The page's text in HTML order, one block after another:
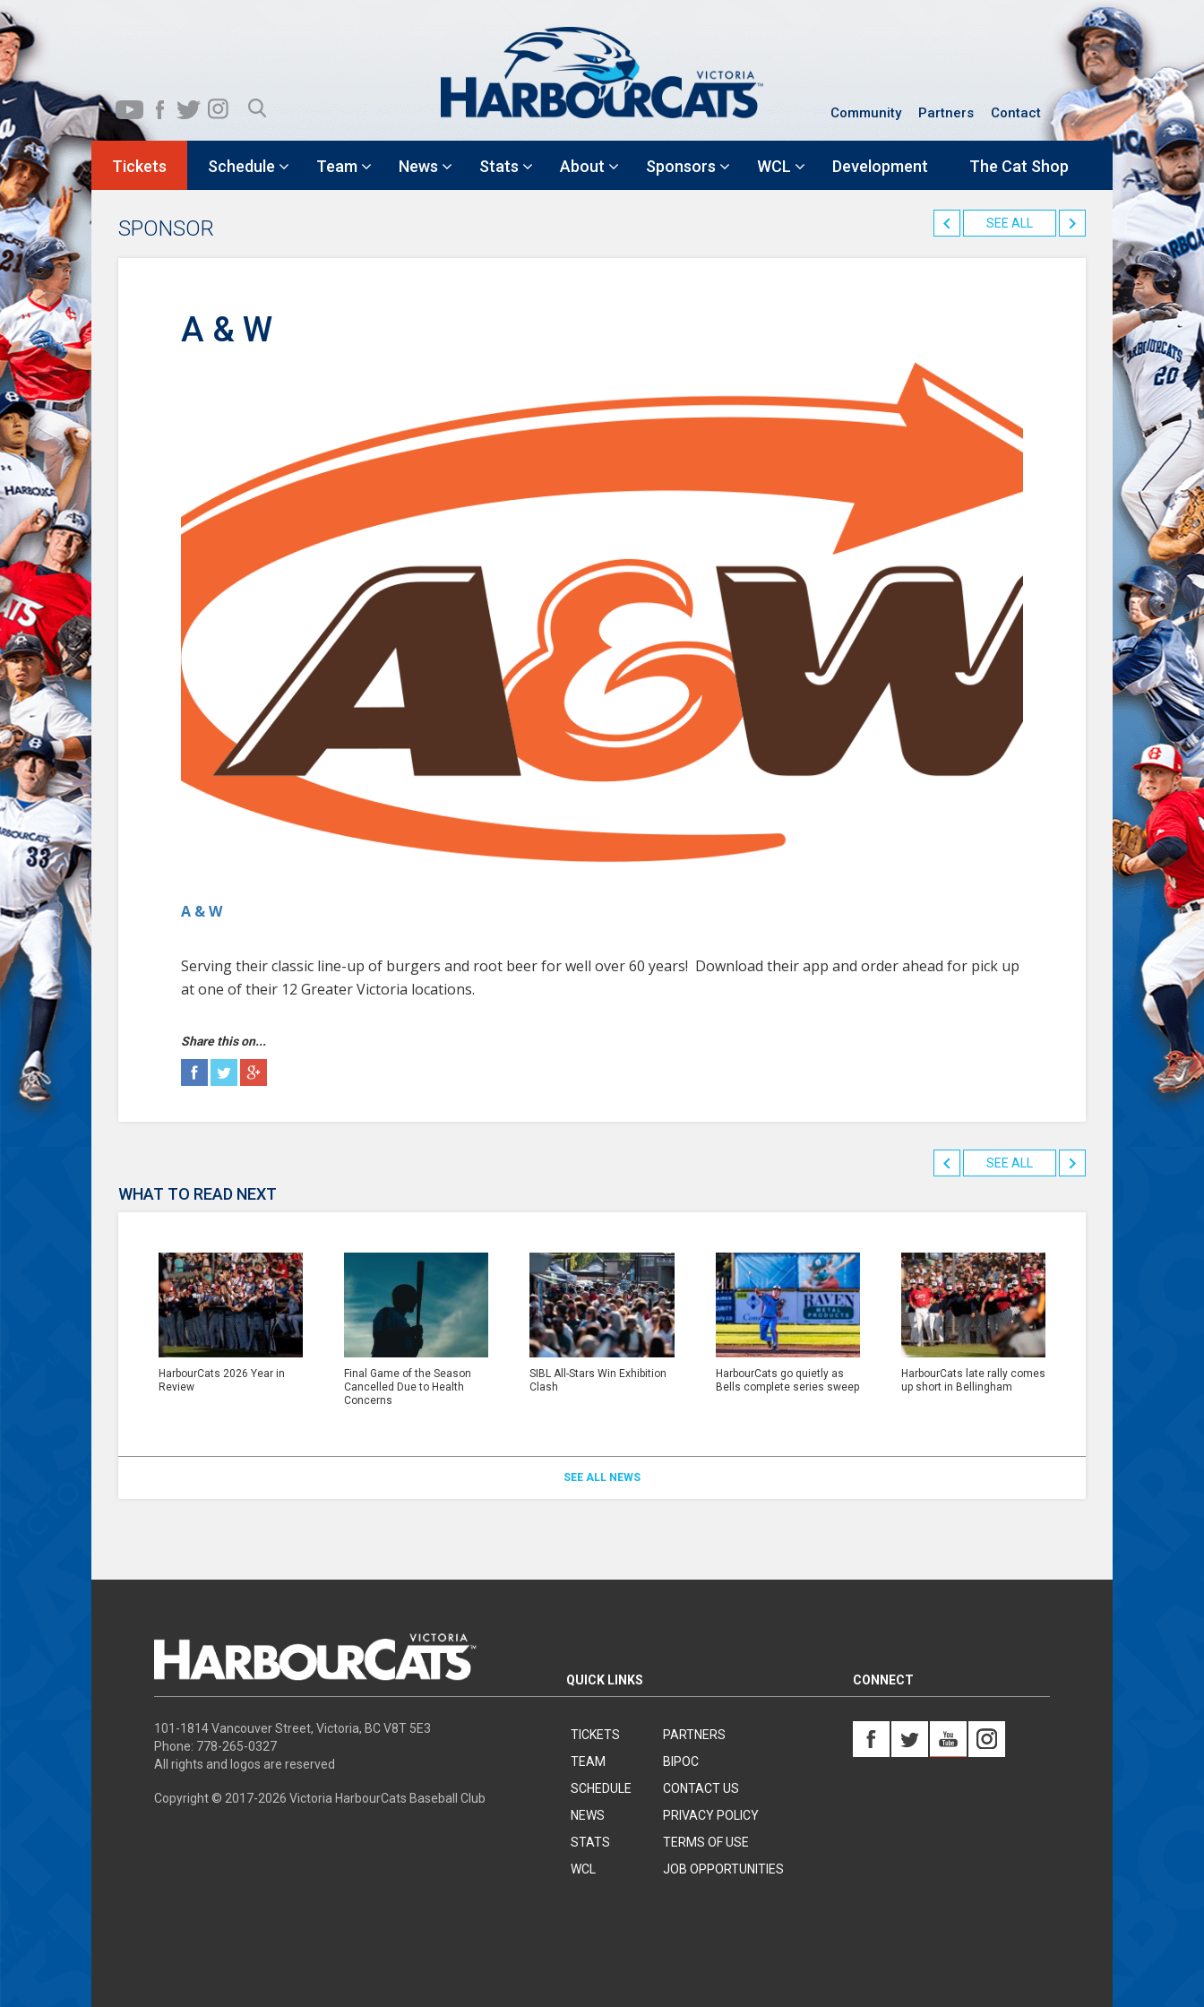
Community Partners Contact
Tickets Schedule Team News Stats About Sponsors WCL Development The Cat Shop
SPONSOR SEE ALL
A & W
A & W
Serving their classic line-up of burgers and root beer for well over 60 years! Download their app and order ahead for pick up
at one of their 12 Greater Victoria locations.
Share this on...
SEE ALL
WHAT TO READ NEXT
HarbourCats 2026 Year in
Review
Final Game of the Season
Cancelled Due to Health
Concerns
SIBL All-Stars Win Exhibition
Clash
HarbourCats go quietly as
Bells complete series sweep
HarbourCats late rally comes
up short in Bellingham
SEE ALL NEWS
101-1814 Vancouver Street, Victoria, BC V8T 5E3
Phone: 778-265-0327
All rights and logos are reserved
Copyright © 2017-2026 Victoria HarbourCats Baseball Club
QUICK LINKS
TICKETS
TEAM
SCHEDULE
NEWS
STATS
WCL
PARTNERS
BIPOC
CONTACT US
PRIVACY POLICY
TERMS OF USE
JOB OPPORTUNITIES
CONNECT